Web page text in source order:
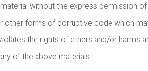
without the express permission of
other forms of corruptive code which
the rights of others and/or harms
of the above materials.